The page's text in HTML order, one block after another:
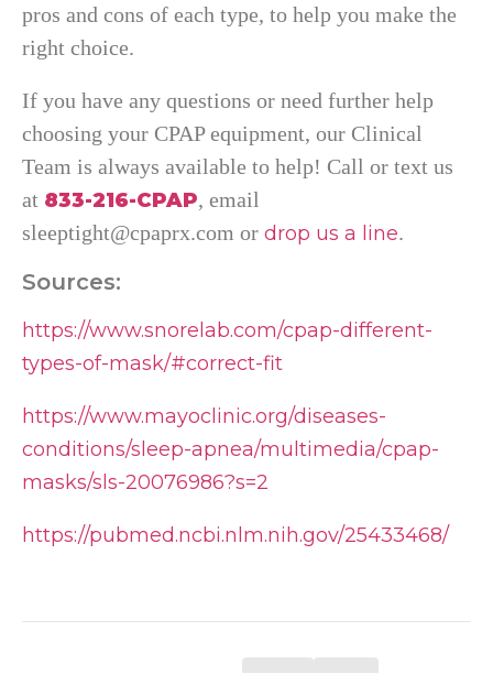
pros and cons of each type, to help you make the
right choice.
If you have any questions or need further help
choosing your CPAP equipment, our Clinical
Team is always available to help! Call or text us
at 833-216-CPAP, email
sleeptight@cpaprx.com or drop us a line.
Sources:
https://www.snorelab.com/cpap-different-
types-of-mask/#correct-fit
https://www.mayoclinic.org/diseases-
conditions/sleep-apnea/multimedia/cpap-
masks/sls-20076986?s=2
https://pubmed.ncbi.nlm.nih.gov/25433468/